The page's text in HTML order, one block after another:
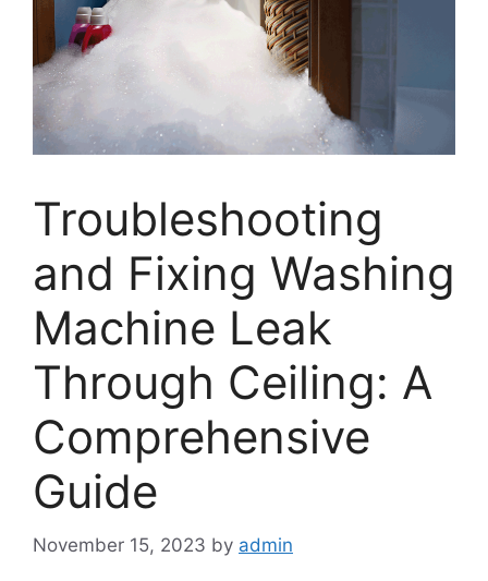
Troubleshooting
and Fixing Washing
Machine Leak
Through Ceiling: A
Comprehensive
Guide
November 15, 2023 by admin